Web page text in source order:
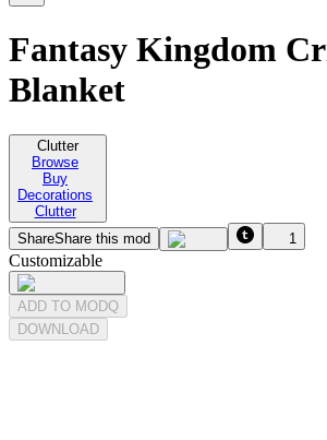
Fantasy Kingdom
Blanket
Clutter
Browse
Buy
Decorations
Clutter
ShareShare this mod 1
Customizable
ADD TO MODQ
DOWNLOAD